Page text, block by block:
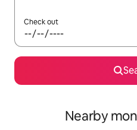
Check out
Nearby